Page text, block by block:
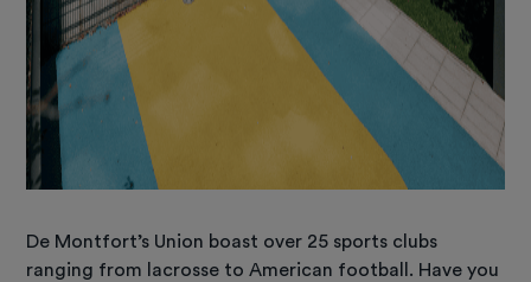
De Montfort’s Union boast over 25 sports clubs
ranging from lacrosse to American football. Have you